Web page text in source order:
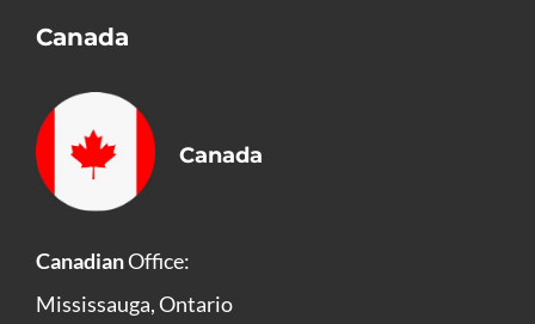
Canada
Canada
CanadianOffice:
Mississauga, Ontario